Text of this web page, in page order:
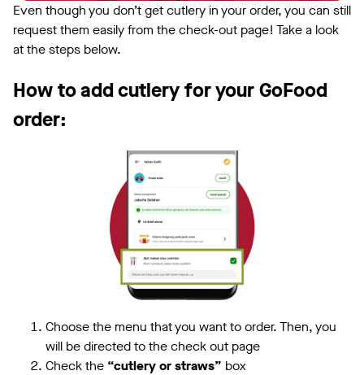
Even though you don’t get cutlery in your order, you can still
request them easily from the check-out page! Take a look
at the steps below.
How to add cutlery for your GoFood
order:
Choose the menu that you want to order. Then, you
will be directed to the check out page
Check the “cutlery or straws” box